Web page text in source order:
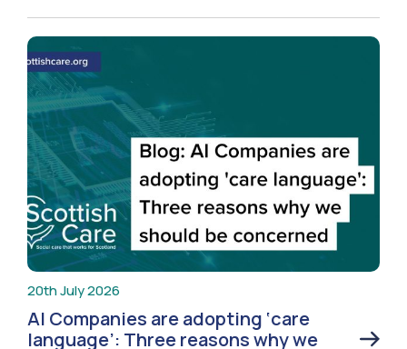
20th July 2026
AI Companies are adopting ‘care
language’: Three reasons why we